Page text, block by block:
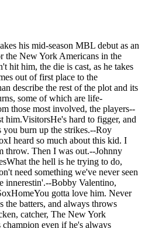
his mid-season MBL debut as an
the New York Americans in the
hit him, the die is cast, as he takes
out of first place to the
describe the rest of the plot and its
some of which are life-
those most involved, the players--
him.VisitorsHe's hard to figger, and
you burn up the strikes.--Roy
heard so much about this kid. I
throw. Then I was out.--Johnny
the hell is he trying to do,
need something we've never seen
innerestin'.--Bobby Valentino,
gotta love him. Never
the batters, and always throws
catcher, The New York
even if he's always